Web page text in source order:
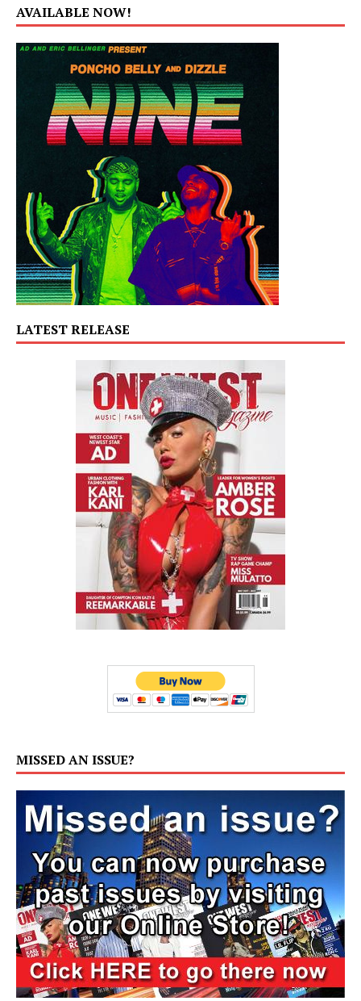
AVAILABLE NOW!
LATEST RELEASE
MISSED AN ISSUE?